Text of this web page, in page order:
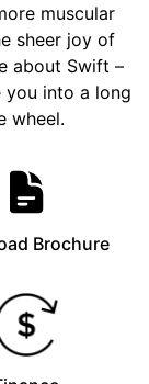
muscular
sheer joy of
about Swift –
you into a long
wheel.
Brochure